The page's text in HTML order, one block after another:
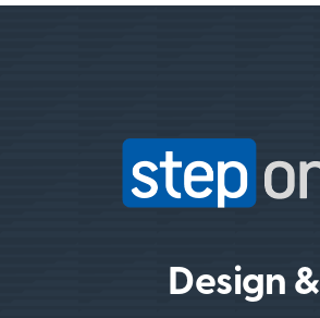
Design &